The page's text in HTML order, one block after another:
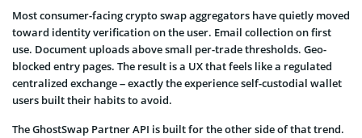
Most consumer-facing crypto swap aggregators have quietly moved
toward identity verification on the user. Email collection on first
use. Document uploads above small per-trade thresholds. Geo-
blocked entry pages. The result is a UX that feels like a regulated
centralized exchange – exactly the experience self-custodial wallet
users built their habits to avoid.
The GhostSwap Partner API is built for the other side of that trend.